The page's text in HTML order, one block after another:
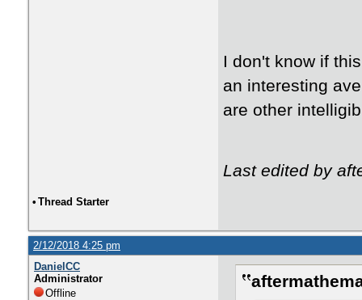
I don't know if
an interesting
are other
Last edited by
• Thread Starter
2/12/2018 4:25 pm
DanielCC
Administrator
Offline